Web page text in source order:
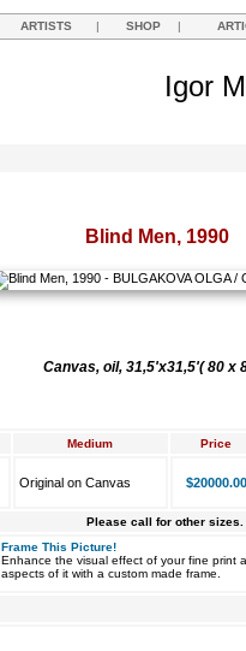
ARTISTS | SHOP |
Igor
Blind Men, 1990
Canvas, oil, 31,5'x31,5'( 80 х
Medium Price
Original on Canvas $20000.00
Please call for other sizes.
Frame This Picture!
Enhance the visual effect of your fine print
aspects of it with a custom made frame.